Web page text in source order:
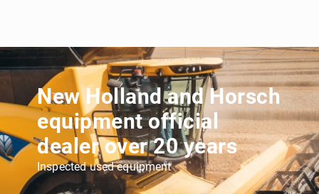
New Holland and Horsch
equipment official
dealer over 20 years
Inspected used equipment